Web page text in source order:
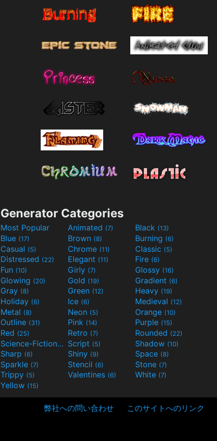
Generator Categories
Most Popular Animated (7) Black (13)
Blue (17) Brown (8) Burning (6)
Casual (5) Chrome (11) Classic (5)
Distressed (22) Elegant (11) Fire (6)
Fun (10) Girly (7) Glossy (16)
Glowing (20) Gold (19) Gradient (6)
Gray (8) Green (12) Heavy (19)
Holiday (6) Ice (6) Medieval (12)
Metal (8) Neon (5) Orange (10)
Outline (31) Pink (14) Purple (15)
Red (25) Retro (7) Rounded (22)
Science-Fiction(9) Script (5) Shadow (10)
Sharp (6) Shiny (9) Space (8)
Sparkle (7) Stencil (6) Stone (7)
Trippy (5) Valentines (6) White (7)
Yellow (15)
弊社への問い合わせ このサイトへのリンク